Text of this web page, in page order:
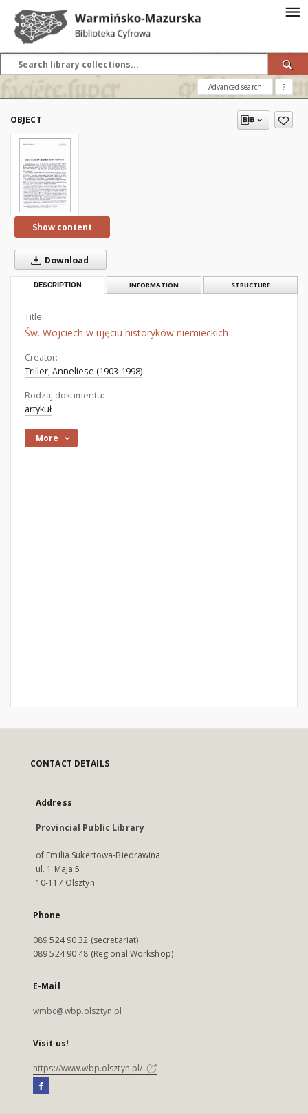
Advanced search ?
OBJECT
Show content
Download
DESCRIPTION INFORMATION STRUCTURE
Title:
Św. Wojciech w ujęciu historyków niemieckich
Creator:
Triller, Anneliese (1903-1998)
Rodzaj dokumentu:
artykuł
More
CONTACT DETAILS
Address
Provincial Public Library
of Emilia Sukertowa-Biedrawina
ul. 1 Maja 5
10-117 Olsztyn
Phone
089 524 90 32 (secretariat)
089 524 90 48 (Regional Workshop)
E-Mail
wmbc@wbp.olsztyn.pl
Visit us!
https://www.wbp.olsztyn.pl/